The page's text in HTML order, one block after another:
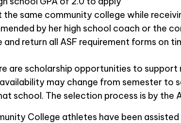
the same community college while
by her high school coach or the
and return all ASF requirement forms on
are scholarship opportunities to
may change from semester to
school. The selection process is by the
College athletes have been